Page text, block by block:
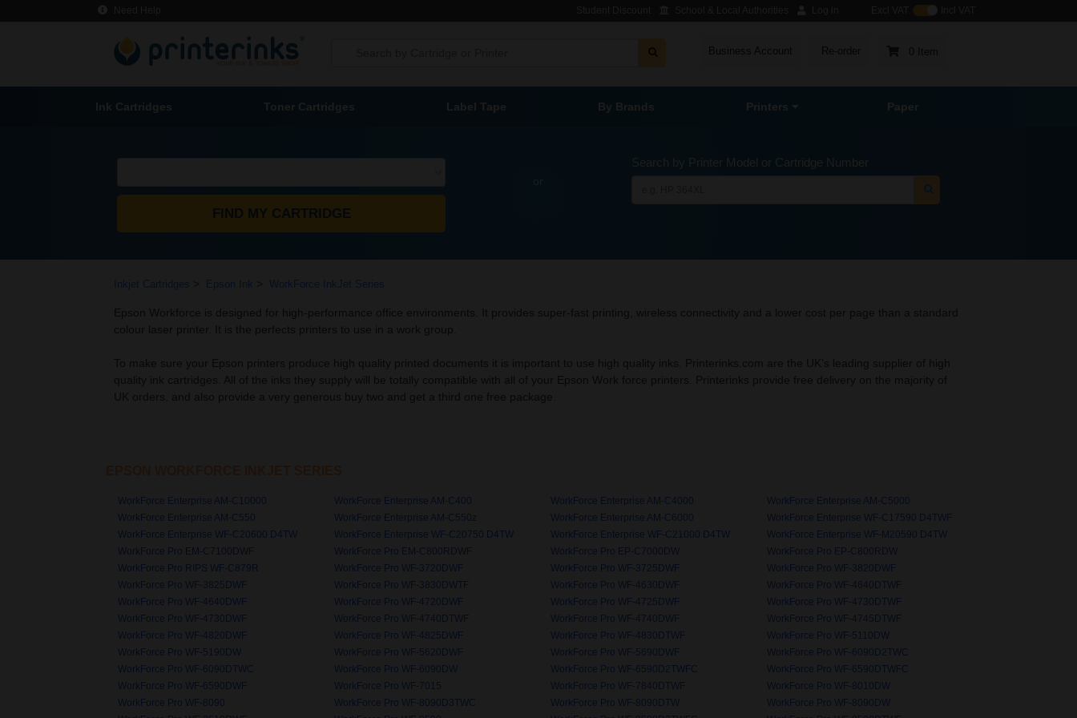
Business Account Re-order 0 Item
Ink Cartridges Toner Cartridges Label Tape By Brands Printers Paper
or
Search by Printer Model or Cartridge Number
Inkjet Cartridges Epson Ink WorkForce InkJet Series
WorkForce Enterprise AM-C10000 WorkForce Enterprise AM-C400 WorkForce Enterprise AM-C4000
WorkForce Enterprise AM-C5000
WorkForce Enterprise AM-C550
WorkForce Enterprise AM-C550z WorkForce Enterprise AM-C6000
WorkForce Enterprise WF-C17590 D4TWF
WorkForce Enterprise WF-C20600 D4TW
WorkForce Enterprise WF-C20750 D4TW WorkForce Enterprise WF-C21000 D4TW
WorkForce Enterprise WF-M20590 D4TW
WorkForce Pro EM-C7100DWF
WorkForce Pro EM-C800RDWF WorkForce Pro EP-C7000DW
WorkForce Pro EP-C800RDW
WorkForce Pro RIPS WF-C879R
WorkForce Pro WF-3720DWF WorkForce Pro WF-3725DWF
WorkForce Pro WF-3820DWF
WorkForce Pro WF-3825DWF
WorkForce Pro WF-3830DWTF WorkForce Pro WF-4630DWF
WorkForce Pro WF-4640DTWF
WorkForce Pro WF-4640DWF
WorkForce Pro WF-4720DWF WorkForce Pro WF-4725DWF
WorkForce Pro WF-4730DTWF
WorkForce Pro WF-4730DWF
WorkForce Pro WF-4740DTWF WorkForce Pro WF-4740DWF
WorkForce Pro WF-4745DTWF
WorkForce Pro WF-4820DWF
WorkForce Pro WF-4825DWF WorkForce Pro WF-4830DTWF
WorkForce Pro WF-5110DW
WorkForce Pro WF-5190DW
WorkForce Pro WF-5620DWF WorkForce Pro WF-5690DWF
WorkForce Pro WF-6090D2TWC
WorkForce Pro WF-6090DTWC
WorkForce Pro WF-6090DW WorkForce Pro WF-6590D2TWFC
WorkForce Pro WF-6590DTWFC
WorkForce Pro WF-6590DWF
WorkForce Pro WF-7015 WorkForce Pro WF-7840DTWF
WorkForce Pro WF-8010DW
WorkForce Pro WF-8090
WorkForce Pro WF-8090D3TWC WorkForce Pro WF-8090DTW
WorkForce Pro WF-8090DW